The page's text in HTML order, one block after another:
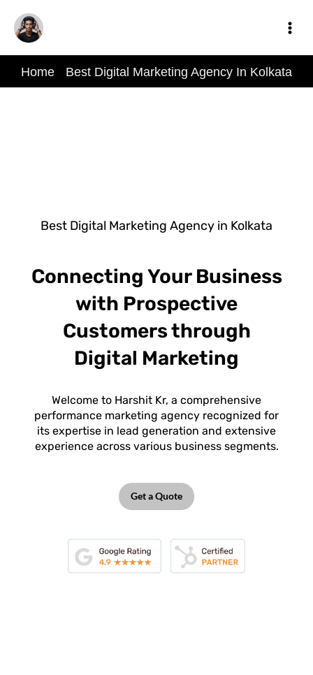
content
Home Best Digital Marketing Agency In Kolkata
Best Digital Marketing Agency in Kolkata
Connecting Your Business
with Prospective
Customers through
Digital Marketing
Welcome to Harshit Kr, a comprehensive
performance marketing agency recognized for
its expertise in lead generation and extensive
experience across various business segments.
Get a Quote